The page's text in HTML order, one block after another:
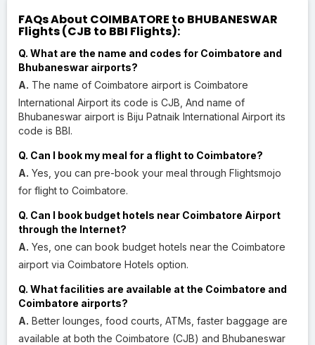
FAQs About COIMBATORE to BHUBANESWAR
Flights (CJB to BBI Flights):
Q. What are the name and codes for Coimbatore and
Bhubaneswar airports?
A. The name of Coimbatore airport is Coimbatore
International Airport its code is CJB, And name of
Bhubaneswar airport is Biju Patnaik International Airport its
code is BBI.
Q. Can I book my meal for a flight to Coimbatore?
A. Yes, you can pre-book your meal through Flightsmojo
for flight to Coimbatore.
Q. Can I book budget hotels near Coimbatore Airport
through the Internet?
A. Yes, one can book budget hotels near the Coimbatore
airport via Coimbatore Hotels option.
Q. What facilities are available at the Coimbatore and
Coimbatore airports?
A. Better lounges, food courts, ATMs, faster baggage are
available at both the Coimbatore (CJB) and Bhubaneswar